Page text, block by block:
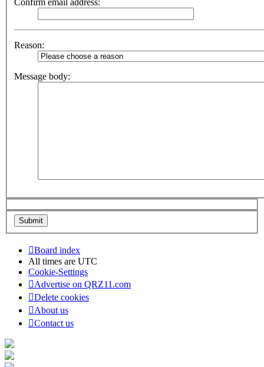
Confirm email address:
Reason:
Message body:
Board index
All times are UTC
Cookie-Settings
Advertise on QRZ11.com
Delete cookies
About us
Contact us